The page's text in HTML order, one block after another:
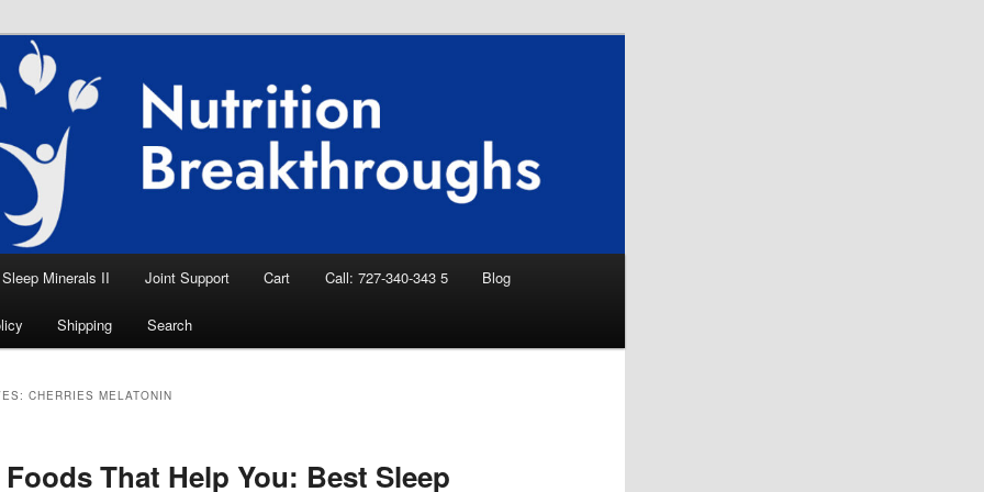
Breakthroughs
Aid, Natural Remedies, Magnesium for
News
Sleep Minerals II Joint Support Cart Call: 727-340-343 5 Blog
Shipping Search
CHERRIES MELATONIN
Foods That Help You: Best Sleep